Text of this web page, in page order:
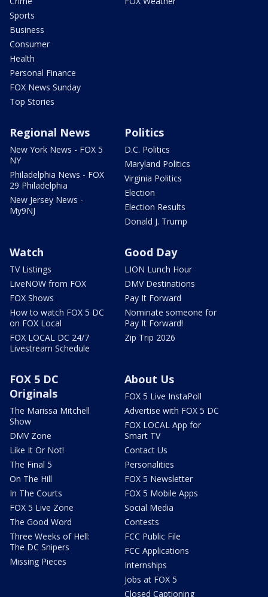
Sports
Business
Consumer
Health
Personal Finance
FOX News Sunday
Top Stories
Regional News
New York News - FOX 5
NY
Philadelphia News - FOX
29 Philadelphia
New Jersey News -
My9NJ
Politics
D.C. Politics
Maryland Politics
Virginia Politics
Election
Election Results
Donald J. Trump
Watch
TV Listings
LiveNOW from FOX
FOX Shows
How to watch FOX 5 DC
on FOX Local
FOX LOCAL DC 24/7
Livestream Schedule
Good Day
LION Lunch Hour
DMV Destinations
Pay It Forward
Nominate someone for
Pay It Forward!
Zip Trip 2026
FOX 5 DC
Originals
The Marissa Mitchell
Show
DMV Zone
Like It Or Not!
The Final 5
On The Hill
In The Courts
FOX 5 Live Zone
The Good Word
Three Weeks of Hell:
The DC Snipers
Missing Pieces
About Us
FOX 5 Live InstaPoll
Advertise with FOX 5 DC
FOX LOCAL App for
Smart TV
Contact Us
Personalities
FOX 5 Newsletter
FOX 5 Mobile Apps
Social Media
Contests
FCC Public File
FCC Applications
Internships
Jobs at FOX 5
Closed Captioning